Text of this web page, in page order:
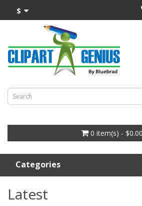
$
0 item(s) - $0.00
Categories
Latest